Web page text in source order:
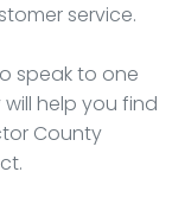
service.
speak to one
help you find
County